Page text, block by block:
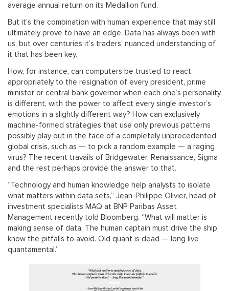
average annual return on its Medallion fund.
But it’s the combination with human experience that may still
ultimately prove to have an edge. Data has always been with
us, but over centuries it’s traders’ nuanced understanding of
it that has been key.
How, for instance, can computers be trusted to react
appropriately to the resignation of every president, prime
minister or central bank governor when each one’s personality
is different, with the power to affect every single investor’s
emotions in a slightly different way? How can exclusively
machine-formed strategies that use only previous patterns
possibly play out in the face of a completely unprecedented
global crisis, such as — to pick a random example — a raging
virus? The recent travails of Bridgewater, Renaissance, Sigma
and the rest perhaps provide the answer to that.
“Technology and human knowledge help analysts to isolate
what matters within data sets,” Jean-Philippe Olivier, head of
investment specialists MAQ at BNP Paribas Asset
Management recently told Bloomberg. “What will matter is
making sense of data. The human captain must drive the ship,
know the pitfalls to avoid. Old quant is dead — long live
quantamental.”